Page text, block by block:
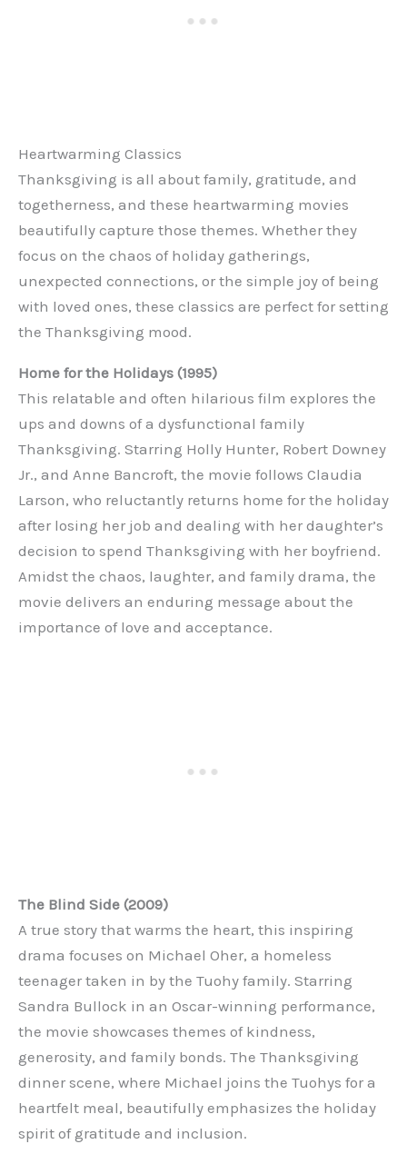
Heartwarming Classics
Thanksgiving is all about family, gratitude, and
togetherness, and these heartwarming movies
beautifully capture those themes. Whether they
focus on the chaos of holiday gatherings,
unexpected connections, or the simple joy of being
with loved ones, these classics are perfect for setting
the Thanksgiving mood.
Home for the Holidays (1995)
This relatable and often hilarious film explores the
ups and downs of a dysfunctional family
Thanksgiving. Starring Holly Hunter, Robert Downey
Jr., and Anne Bancroft, the movie follows Claudia
Larson, who reluctantly returns home for the holiday
after losing her job and dealing with her daughter’s
decision to spend Thanksgiving with her boyfriend.
Amidst the chaos, laughter, and family drama, the
movie delivers an enduring message about the
importance of love and acceptance.
The Blind Side (2009)
A true story that warms the heart, this inspiring
drama focuses on Michael Oher, a homeless
teenager taken in by the Tuohy family. Starring
Sandra Bullock in an Oscar-winning performance,
the movie showcases themes of kindness,
generosity, and family bonds. The Thanksgiving
dinner scene, where Michael joins the Tuohys for a
heartfelt meal, beautifully emphasizes the holiday
spirit of gratitude and inclusion.